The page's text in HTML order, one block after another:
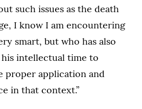
such issues as the death
I know I am encountering
smart, but who has also
intellectual time to
proper application and
in that context.”